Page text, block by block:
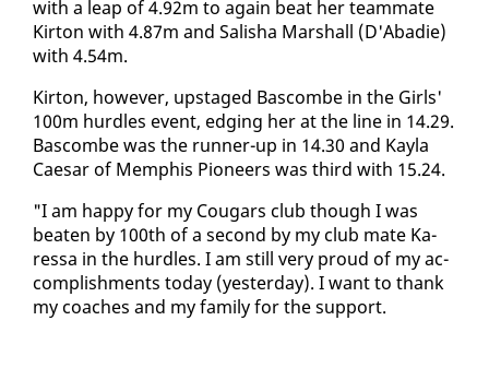
with a leap of 4.92m to again beat her team­mate
Kir­ton with 4.87m and Sal­isha Mar­shall (D'Abadie)
with 4.54m.
Kir­ton, how­ev­er, up­staged Bas­combe in the Girls'
100m hur­dles event, edg­ing her at the line in 14.29.
Bas­combe was the run­ner-up in 14.30 and Kay­la
Cae­sar of Mem­phis Pi­o­neers was third with 15.24.
"I am hap­py for my Cougars club though I was
beat­en by 100th of a sec­ond by my club mate Ka­
res­sa in the hur­dles. I am still very proud of my ac­
com­plish­ments to­day (yes­ter­day). I want to thank
my coach­es and my fam­i­ly for the sup­port.